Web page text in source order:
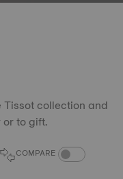
collection and
to gift.
COMPARE COMPARE